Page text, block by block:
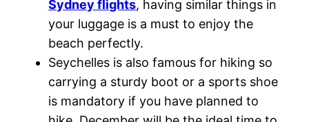
Sydney flights, having similar things in
your luggage is a must to enjoy the
beach perfectly.
Seychelles is also famous for hiking so
carrying a sturdy boot or a sports shoe
is mandatory if you have planned to